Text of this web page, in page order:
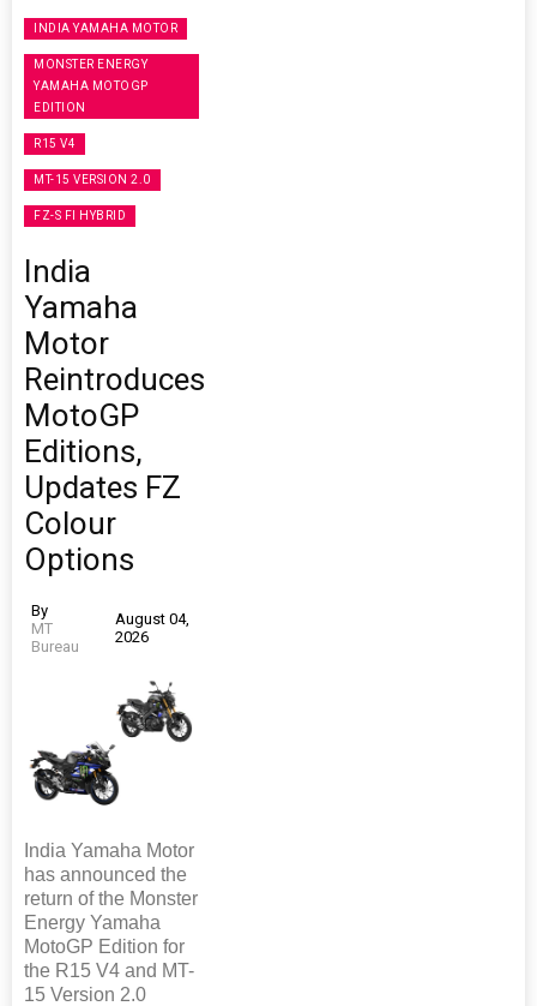
INDIA YAMAHA MOTOR
MONSTER ENERGY
YAMAHA MOTOGP
EDITION
R15 V4
MT-15 VERSION 2.0
FZ-S FI HYBRID
India
Yamaha
Motor
Reintroduces
MotoGP
Editions,
Updates FZ
Colour
Options
By
MT
Bureau
August 04,
2026
India Yamaha Motor
has announced the
return of the Monster
Energy Yamaha
MotoGP Edition for
the R15 V4 and MT-
15 Version 2.0